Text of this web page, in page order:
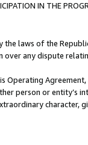
IN THE
the laws of the
over any dispute
Operating
person or entity’s